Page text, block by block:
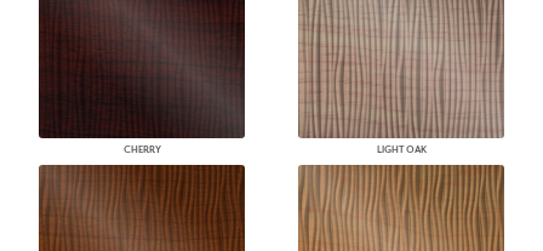
CHERRY LIGHT OAK